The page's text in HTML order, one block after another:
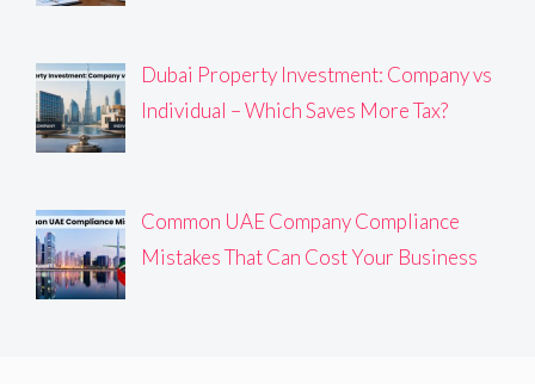
Dubai Property Investment: Company vs
Individual – Which Saves More Tax?
Common UAE Company Compliance
Mistakes That Can Cost Your Business